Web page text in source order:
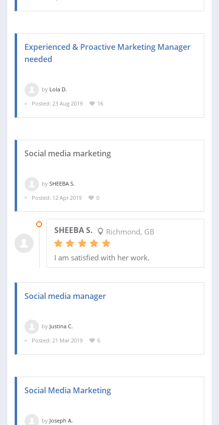
Experienced & Proactive Marketing Manager
needed
by Lola D.
Posted: 23 Aug 2019
16
Social media marketing
by SHEEBA S.
Posted: 12 Apr 2019
0
SHEEBA S. Richmond, GB
I am satisfied with her work.
Social media manager
by Justina C.
Posted: 21 Mar 2019
6
Social Media Marketing
by Joseph A.